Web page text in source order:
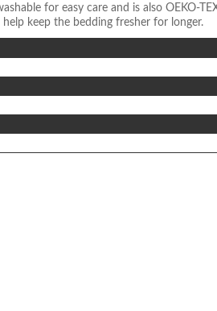
for easy care and is also OEKO-
keep the bedding fresher for longer.